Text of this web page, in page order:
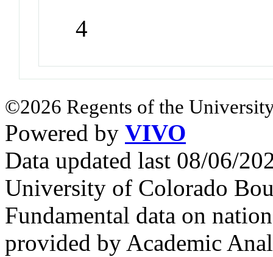
4
©2026 Regents of the
Powered by VIVO
Data updated last 08/06/
University of Colorado
Fundamental data on
provided by Academic